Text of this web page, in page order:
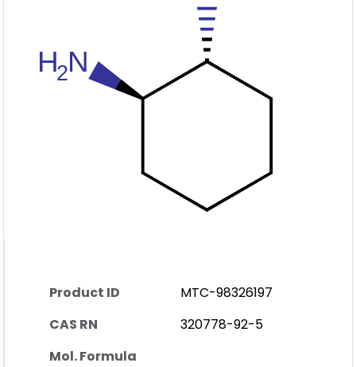
Product ID
MTC-98326197
CAS RN
320778-92-5
Mol. Formula